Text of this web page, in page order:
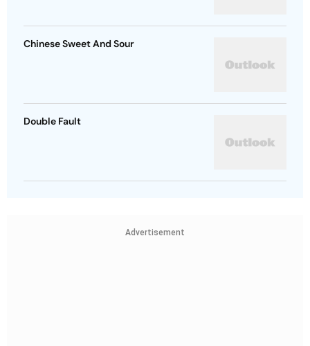
Chinese Sweet And Sour
Double Fault
Advertisement